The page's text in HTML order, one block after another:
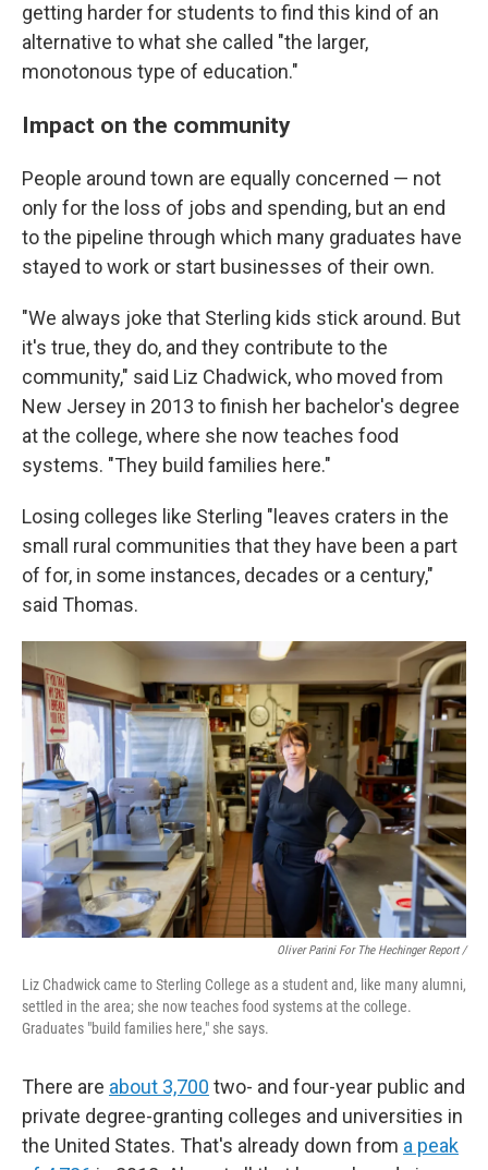
getting harder for students to find this kind of an
alternative to what she called "the larger,
monotonous type of education."
Impact on the community
People around town are equally concerned — not
only for the loss of jobs and spending, but an end
to the pipeline through which many graduates have
stayed to work or start businesses of their own.
"We always joke that Sterling kids stick around. But
it's true, they do, and they contribute to the
community," said Liz Chadwick, who moved from
New Jersey in 2013 to finish her bachelor's degree
at the college, where she now teaches food
systems. "They build families here."
Losing colleges like Sterling "leaves craters in the
small rural communities that they have been a part
of for, in some instances, decades or a century,"
said Thomas.
Oliver Parini For The Hechinger Report /
Liz Chadwick came to Sterling College as a student and, like many alumni,
settled in the area; she now teaches food systems at the college.
Graduates "build families here," she says.
There are about 3,700 two- and four-year public and
private degree-granting colleges and universities in
the United States. That's already down from a peak